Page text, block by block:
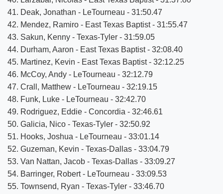
41. Deak, Jonathan - LeTourneau - 31:50.47
42. Mendez, Ramiro - East Texas Baptist - 31:55.47
43. Sakun, Kenny - Texas-Tyler - 31:59.05
44. Durham, Aaron - East Texas Baptist - 32:08.40
45. Martinez, Kevin - East Texas Baptist - 32:12.25
46. McCoy, Andy - LeTourneau - 32:12.79
47. Crall, Matthew - LeTourneau - 32:19.15
48. Funk, Luke - LeTourneau - 32:42.70
49. Rodriguez, Eddie - Concordia - 32:46.61
50. Galicia, Nico - Texas-Tyler - 32:50.92
51. Hooks, Joshua - LeTourneau - 33:01.14
52. Guzeman, Kevin - Texas-Dallas - 33:04.79
53. Van Nattan, Jacob - Texas-Dallas - 33:09.27
54. Barringer, Robert - LeTourneau - 33:09.53
55. Townsend, Ryan - Texas-Tyler - 33:46.70